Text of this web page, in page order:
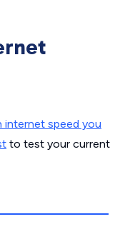
internet speed you
to test your current